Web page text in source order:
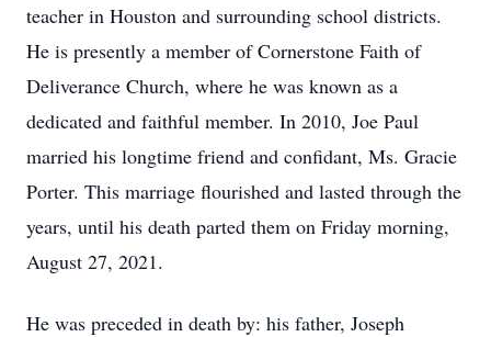
teacher in Houston and surrounding school districts.
He is presently a member of Cornerstone Faith of
Deliverance Church, where he was known as a
dedicated and faithful member. In 2010, Joe Paul
married his longtime friend and confidant, Ms. Gracie
Porter. This marriage flourished and lasted through the
years, until his death parted them on Friday morning,
August 27, 2021.
He was preceded in death by: his father, Joseph